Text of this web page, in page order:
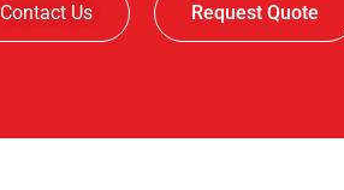
Contact Us Request Quote